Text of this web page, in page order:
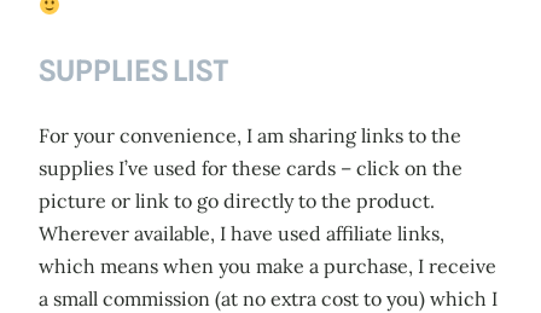
SUPPLIES LIST
For your convenience, I am sharing links to the
supplies I’ve used for these cards – click on the
picture or link to go directly to the product.
Wherever available, I have used affiliate links,
which means when you make a purchase, I receive
a small commission (at no extra cost to you) which I